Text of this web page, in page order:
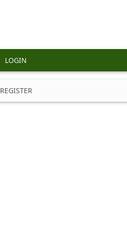
LOGIN
REGISTER